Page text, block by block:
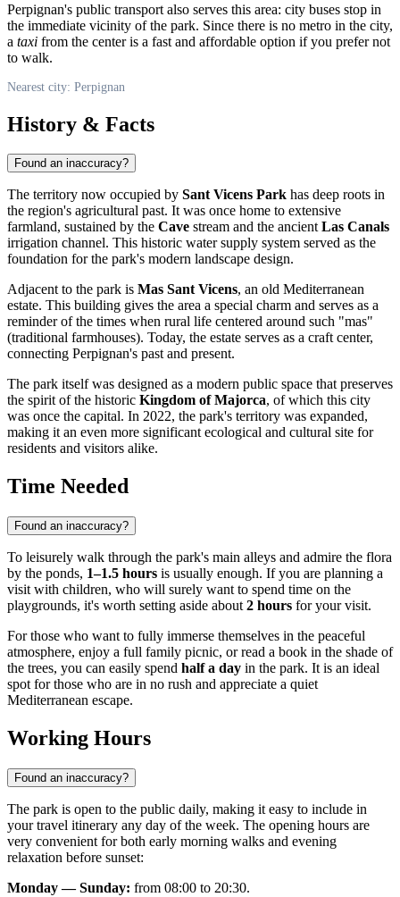
Perpignan's public transport also serves this area: city buses stop in
the immediate vicinity of the park. Since there is no metro in the city,
a taxi from the center is a fast and affordable option if you prefer not
to walk.
Nearest city: Perpignan
History & Facts
Found an inaccuracy?
The territory now occupied by Sant Vicens Park has deep roots in
the region's agricultural past. It was once home to extensive
farmland, sustained by the Cave stream and the ancientLas Canals
irrigation channel. This historic water supply system served as the
foundation for the park's modern landscape design.
Adjacent to the park is Mas Sant Vicens, an old Mediterranean
estate. This building gives the area a special charm and serves as a
reminder of the times when rural life centered around such "mas"
(traditional farmhouses). Today, the estate serves as a craft center,
connecting Perpignan's past and present.
The park itself was designed as a modern public space that preserves
the spirit of the historic Kingdom of Majorca, of which this city
was once the capital. In 2022, the park's territory was expanded,
making it an even more significant ecological and cultural site for
residents and visitors alike.
Time Needed
Found an inaccuracy?
To leisurely walk through the park's main alleys and admire the flora
by the ponds, 1–1.5 hours is usually enough. If you are planning a
visit with children, who will surely want to spend time on the
playgrounds, it's worth setting aside about 2 hours for your visit.
For those who want to fully immerse themselves in the peaceful
atmosphere, enjoy a full family picnic, or read a book in the shade of
the trees, you can easily spend half a day in the park. It is an ideal
spot for those who are in no rush and appreciate a quiet
Mediterranean escape.
Working Hours
Found an inaccuracy?
The park is open to the public daily, making it easy to include in
your travel itinerary any day of the week. The opening hours are
very convenient for both early morning walks and evening
relaxation before sunset:
Monday — Sunday: from 08:00 to 20:30.